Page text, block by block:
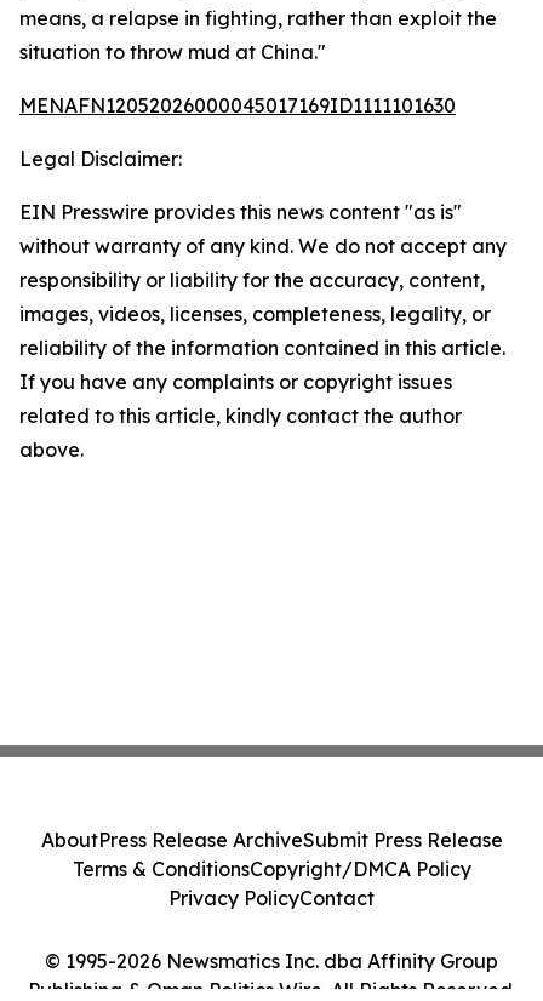
means, a relapse in fighting, rather than exploit the
situation to throw mud at China."
MENAFN12052026000045017169ID1111101630
Legal Disclaimer:
EIN Presswire provides this news content "as is"
without warranty of any kind. We do not accept any
responsibility or liability for the accuracy, content,
images, videos, licenses, completeness, legality, or
reliability of the information contained in this article.
If you have any complaints or copyright issues
related to this article, kindly contact the author
above.
© 1995-2026 Newsmatics Inc. dba Affinity Group
Publishing & Oman Politics Wire. All Rights Reserved.
AboutPress Release ArchiveSubmit Press Release
Terms & ConditionsCopyright/DMCA Policy
Privacy PolicyContact